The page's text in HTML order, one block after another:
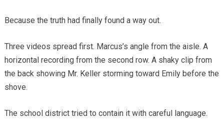
Because the truth had finally found a way out.
Three videos spread first. Marcus’s angle from the aisle. A
horizontal recording from the second row. A shaky clip from
the back showing Mr. Keller storming toward Emily before the
shove.
The school district tried to contain it with careful language.